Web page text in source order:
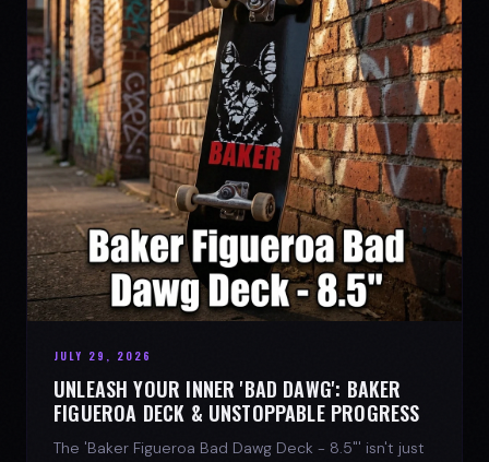
JULY 29, 2026
UNLEASH YOUR INNER 'BAD DAWG': BAKER
FIGUEROA DECK & UNSTOPPABLE PROGRESS
The 'Baker Figueroa Bad Dawg Deck - 8.5"' isn't just